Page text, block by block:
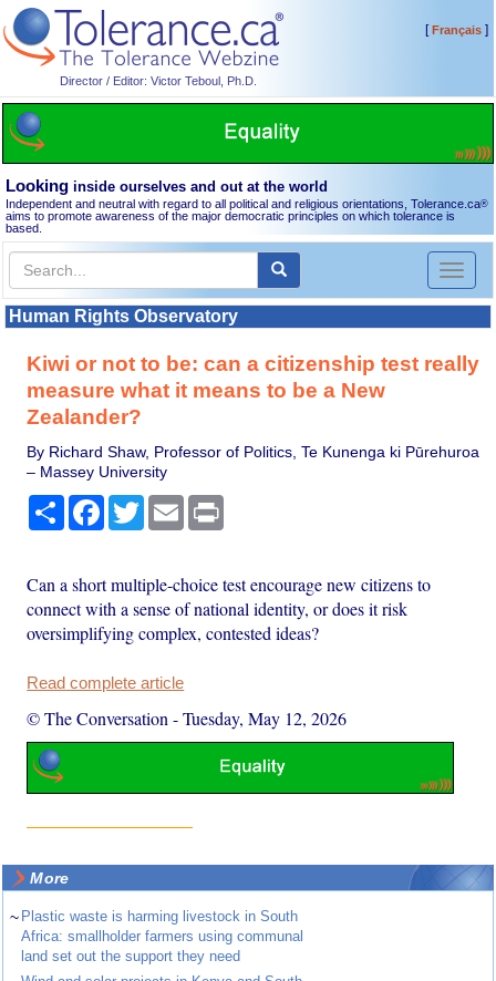
Director / Editor: Victor Teboul, Ph.D.
[Français]
Looking inside ourselves and out at the world
Independent and neutral with regard to all political and religious orientations, Tolerance.ca®
aims to promote awareness of the major democratic principles on which tolerance is
based.
Toggle
Human Rights Observatory
Kiwi or not to be: can a citizenship test really
measure what it means to be a New
Zealander?
By Richard Shaw, Professor of Politics, Te Kunenga ki Pūrehuroa
– Massey University
Share Facebook
TwitterEmail
Can a short multiple-choice test encourage new citizens to
connect with a sense of national identity, or does it risk
oversimplifying complex, contested ideas?
Read complete article
© The Conversation -Tuesday, May 12, 2026
More
~ Plastic waste is harming livestock in South
Africa: smallholder farmers using communal
land set out the support they need